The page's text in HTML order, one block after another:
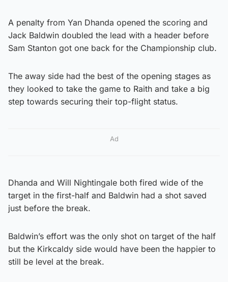
A penalty from Yan Dhanda opened the scoring and
Jack Baldwin doubled the lead with a header before
Sam Stanton got one back for the Championship club.
The away side had the best of the opening stages as
they looked to take the game to Raith and take a big
step towards securing their top-flight status.
Ad
Dhanda and Will Nightingale both fired wide of the
target in the first-half and Baldwin had a shot saved
just before the break.
Baldwin’s effort was the only shot on target of the half
but the Kirkcaldy side would have been the happier to
still be level at the break.